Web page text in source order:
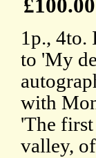
£100.00
1p., 4to.
to 'My
with
'The
valley,